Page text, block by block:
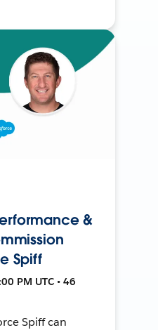
&
Spiff
PM UTC • 46
Spiff can